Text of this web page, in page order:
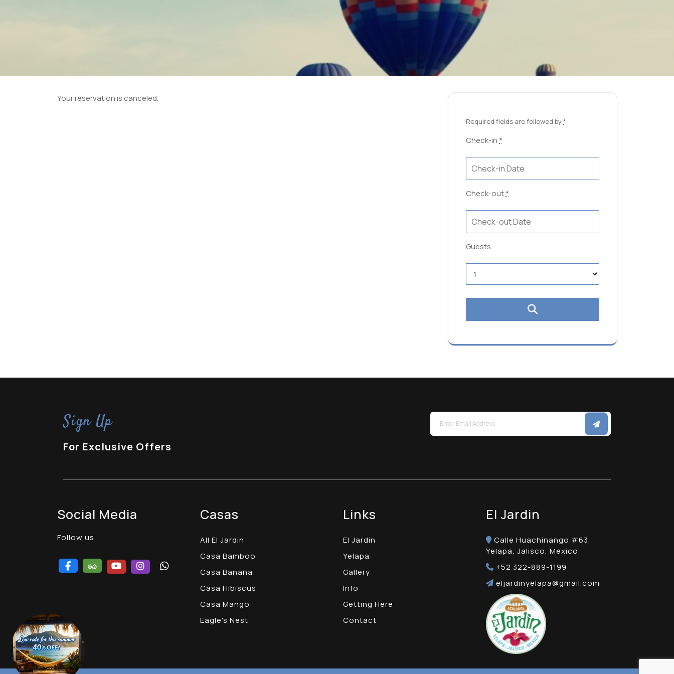
Your reservation is canceled.
Required fields are followed by*
Check-in*
Check-out*
Guests
Sign Up
For Exclusive Offers
Social Media
Follow us
Casas
All El Jardin
Casa Bamboo
Casa Banana
Casa Hibiscus
Casa Mango
Eagle's Nest
Links
El Jardin
Yelapa
Gallery
Info
Getting Here
Contact
El Jardin
Calle Huachinango #63,
Yelapa, Jalisco, Mexico
+52 322-889-1199
eljardinyelapa@gmail.com